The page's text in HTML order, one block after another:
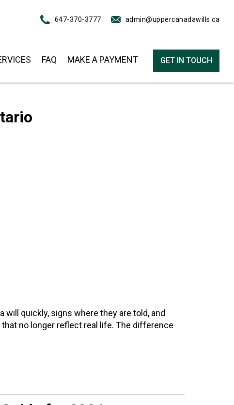
647-370-3777 admin@uppercanadawills.ca
FAQ MAKE A PAYMENT GET IN TOUCH
quickly, signs where they are told, and
no longer reflect real life. The difference